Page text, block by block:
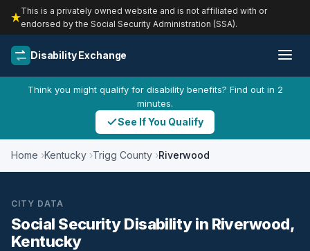
This is a privately owned website and is not affiliated with or
endorsed by the Social Security Administration (SSA).
Disability Exchange
Think you might qualify for disability benefits? Find out in 2
minutes.
See If You Qualify
Home Kentucky Trigg County Riverwood
CITY DATA
Social Security Disability in Riverwood,
Kentucky